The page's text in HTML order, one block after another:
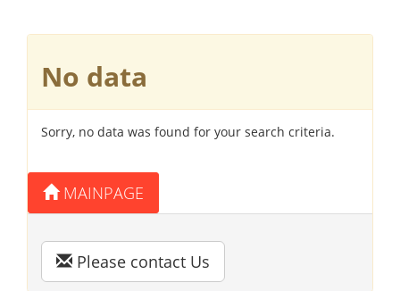
No data
Sorry, no data was found for your search criteria.
MAINPAGE
Please contact Us